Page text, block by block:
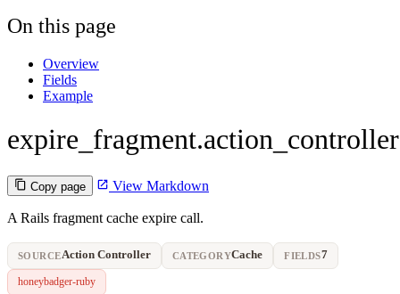
On this page
Overview
Fields
Example
expire_fragment.action_controller
Copy page View Markdown
A Rails fragment cache expire call.
SOURCEAction Controller CATEGORYCache FIELDS7
honeybadger-ruby